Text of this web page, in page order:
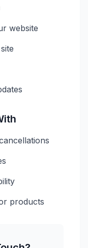
website
products